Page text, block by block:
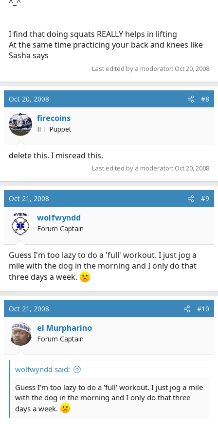
^_^
I find that doing squats REALLY helps in lifting
At the same time practicing your back and knees like
Sasha says
Last edited by a moderator: Oct 20, 2008
Oct 20, 2008 #8
firecoins
IFT Puppet
delete this. I misread this.
Last edited by a moderator: Oct 20, 2008
Oct 21, 2008 #9
wolfwyndd
Forum Captain
Guess I'm too lazy to do a 'full' workout. I just jog a
mile with the dog in the morning and I only do that
three days a week.
Oct 21, 2008 #10
el Murpharino
Forum Captain
wolfwyndd said:
Guess I'm too lazy to do a 'full' workout. I just jog a mile
with the dog in the morning and I only do that three
days a week.